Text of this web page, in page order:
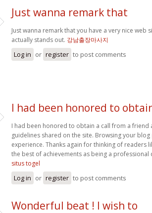
Just wanna remark that
Just wanna remark that you have a very nice web
actually stands out. 강남출장마사지
Log in or register to post comments
I had been honored to
I had been honored to obtain a call from a
guidelines shared on the site. Browsing your
experience. Thanks again for thinking of readers
the best of achievements as being a professional
situs togel
Log in or register to post comments
Wonderful beat ! I wish to